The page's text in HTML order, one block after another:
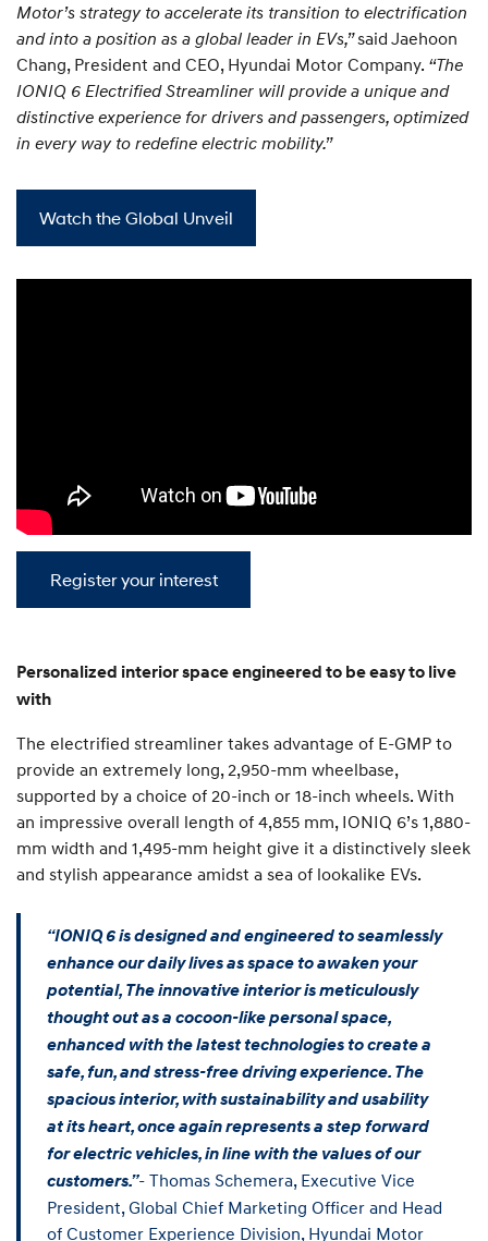
Motor’s strategy to accelerate its transition to electrification
and into a position as a global leader in EVs,”said Jaehoon
Chang, President and CEO, Hyundai Motor Company. “The
IONIQ 6 Electrified Streamliner will provide a unique and
distinctive experience for drivers and passengers, optimized
in every way to redefine electric mobility.”
Watch the Global Unveil
Register your interest
Personalized interior space engineered to be easy to live
with
The electrified streamliner takes advantage of E-GMP to
provide an extremely long, 2,950-mm wheelbase,
supported by a choice of 20-inch or 18-inch wheels. With
an impressive overall length of 4,855 mm, IONIQ 6’s 1,880-
mm width and 1,495-mm height give it a distinctively sleek
and stylish appearance amidst a sea of lookalike EVs.
“IONIQ 6 is designed and engineered to seamlessly
enhance our daily lives as space to awaken your
potential, The innovative interior is meticulously
thought out as a cocoon-like personal space,
enhanced with the latest technologies to create a
safe, fun, and stress-free driving experience. The
spacious interior, with sustainability and usability
at its heart, once again represents a step forward
for electric vehicles, in line with the values of our
customers.”- Thomas Schemera, Executive Vice
President, Global Chief Marketing Officer and Head
of Customer Experience Division, Hyundai Motor